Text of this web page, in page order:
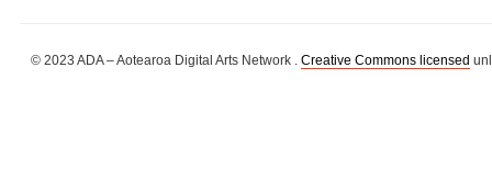
© 2023 ADA – Aotearoa Digital Arts Network . Creative Commons licensed